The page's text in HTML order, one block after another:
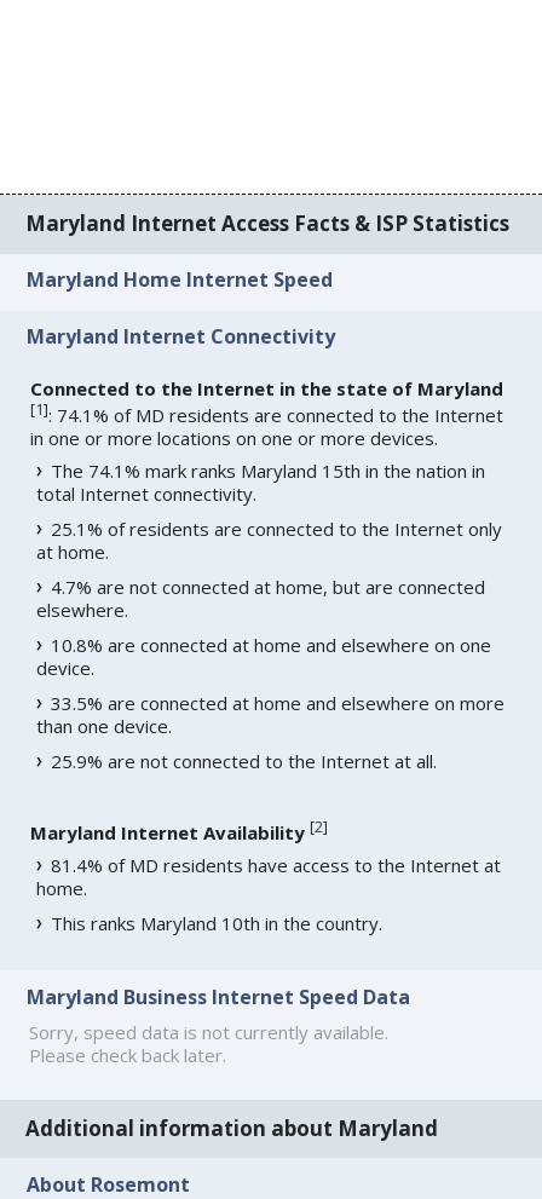
Maryland Internet Access Facts & ISP Statistics
Maryland Home Internet Speed
Maryland Internet Connectivity
Connected to the Internet in the state of Maryland
[1]: 74.1% of MD residents are connected to the Internet
in one or more locations on one or more devices.
The 74.1% mark ranks Maryland 15th in the nation in
total Internet connectivity.
25.1% of residents are connected to the Internet only
at home.
4.7% are not connected at home, but are connected
elsewhere.
10.8% are connected at home and elsewhere on one
device.
33.5% are connected at home and elsewhere on more
than one device.
25.9% are not connected to the Internet at all.
Maryland Internet Availability [2]
81.4% of MD residents have access to the Internet at
home.
This ranks Maryland 10th in the country.
Maryland Business Internet Speed Data
Sorry, speed data is not currently available.
Please check back later.
Additional information about Maryland
About Rosemont